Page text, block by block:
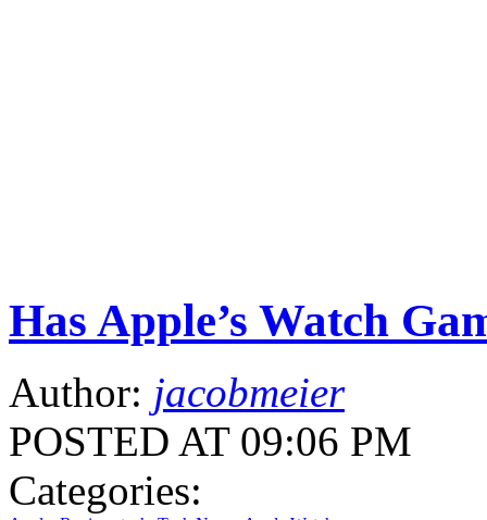
Has Apple’s Watch
Author: jacobmeier
POSTED AT 09:06 PM
Categories: